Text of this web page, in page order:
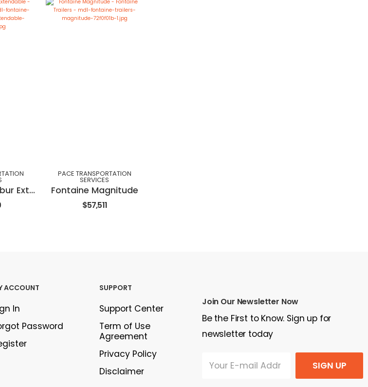
Fontaine Xcalibur Extendable
PACE TRANSPORTATION
SERVICES
Fontaine Magnitude
$57,511
ACCOUNT
In
Password
SUPPORT
Support Center
Term of Use
Agreement
Privacy Policy
Disclaimer
Join Our Newsletter Now
Be the First to Know. Sign up for
newsletter today
SIGN UP